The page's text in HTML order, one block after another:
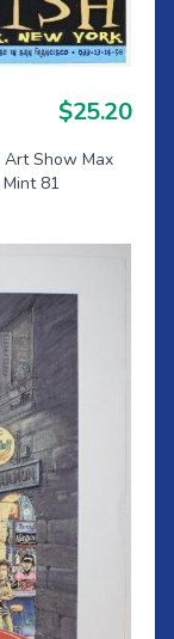
$25.20
Art Show Max
81